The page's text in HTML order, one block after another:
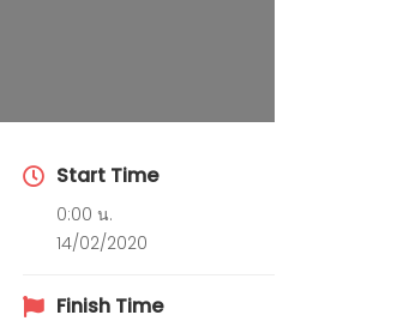
Start Time
0:00 น.
14/02/2020
Finish Time